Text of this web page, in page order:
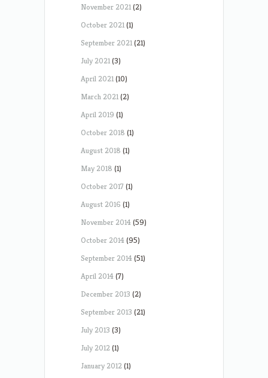
November 2021(2)
October 2021(1)
September 2021(21)
July 2021(3)
April 2021(10)
March 2021(2)
April 2019 (1)
October 2018 (1)
August 2018 (1)
May 2018 (1)
October 2017 (1)
August 2016 (1)
November 2014(59)
October 2014(95)
September 2014(51)
April 2014(7)
December 2013 (2)
September 2013 (21)
July 2013 (3)
July 2012(1)
January 2012(1)